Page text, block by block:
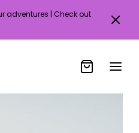
adventures | Check out